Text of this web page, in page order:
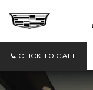
CLICK TO CALL